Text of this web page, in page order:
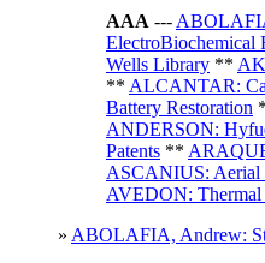
AAA ---
ElectroBiochemical
Wells Library **
** ALCANTAR:
Battery Restoration *
ANDERSON:
Patents **
ASCANIUS: Aerial
AVEDON: Thermal
» ABOLAFIA, Andrew: